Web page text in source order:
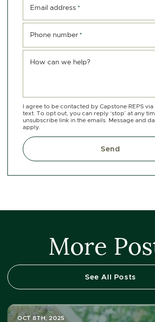
Email address *
Phone number *
How can we help?
I agree to be contacted by Capstone REPS via
text. To opt out, you can reply ‘stop’ at any
unsubscribe link in the emails. Message and
apply.
Send
More
See All Posts
OCT 8TH, 2025